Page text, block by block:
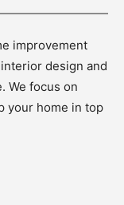
improvement
design and
We focus on
your home in top